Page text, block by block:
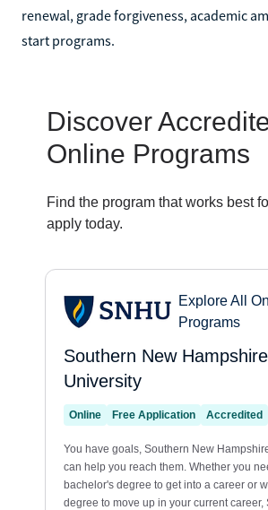
renewal, grade forgiveness, academic
start programs.